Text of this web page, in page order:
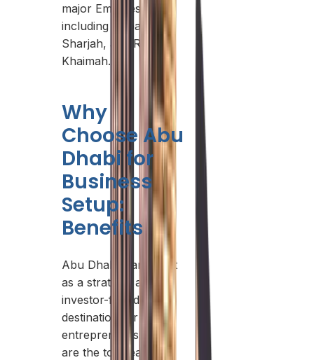
major Emirates,
including Dubai,
Sharjah, and Ras Al
Khaimah.
Why
Choose Abu
Dhabi for
Business
Setup:
Benefits
Abu Dhabi stands out
as a strategic and
investor-friendly
destination for
entrepreneurs. Here
are the top reasons